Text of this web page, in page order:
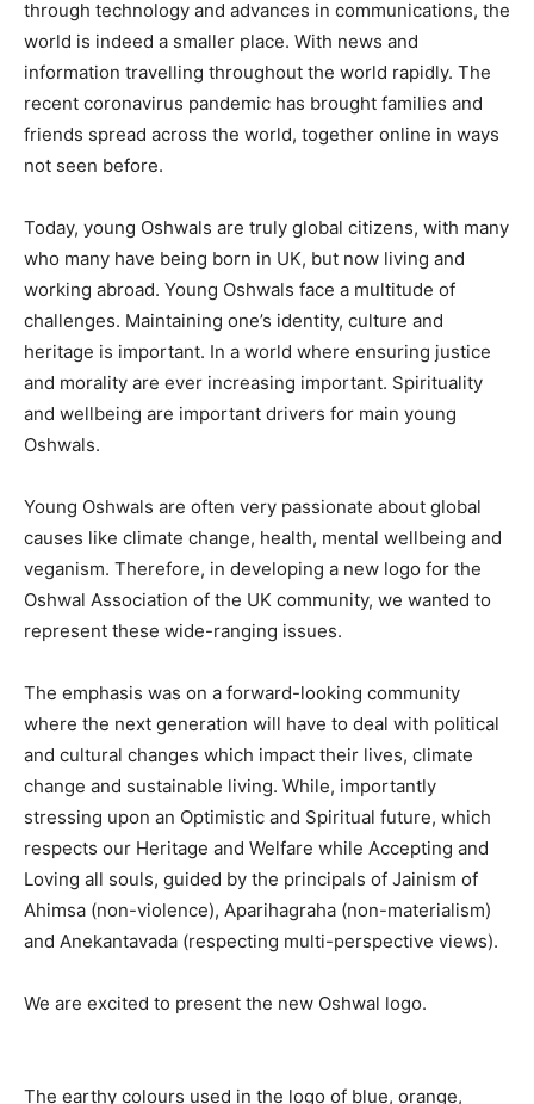
through technology and advances in communications, the
world is indeed a smaller place. With news and
information travelling throughout the world rapidly. The
recent coronavirus pandemic has brought families and
friends spread across the world, together online in ways
not seen before.
Today, young Oshwals are truly global citizens, with many
who many have being born in UK, but now living and
working abroad. Young Oshwals face a multitude of
challenges. Maintaining one’s identity, culture and
heritage is important. In a world where ensuring justice
and morality are ever increasing important. Spirituality
and wellbeing are important drivers for main young
Oshwals.
Young Oshwals are often very passionate about global
causes like climate change, health, mental wellbeing and
veganism. Therefore, in developing a new logo for the
Oshwal Association of the UK community, we wanted to
represent these wide-ranging issues.
The emphasis was on a forward-looking community
where the next generation will have to deal with political
and cultural changes which impact their lives, climate
change and sustainable living. While, importantly
stressing upon an Optimistic and Spiritual future, which
respects our Heritage and Welfare while Accepting and
Loving all souls, guided by the principals of Jainism of
Ahimsa (non-violence), Aparihagraha (non-materialism)
and Anekantavada (respecting multi-perspective views).
We are excited to present the new Oshwal logo.
The earthy colours used in the logo of blue, orange,